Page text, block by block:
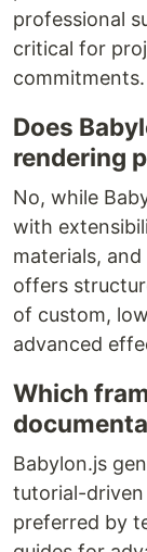
professional
critical for
commitments.
Does
rendering
No, while
with
materials,
offers
of custom,
advanced
Which
Babylon.js
tutorial-
preferred by